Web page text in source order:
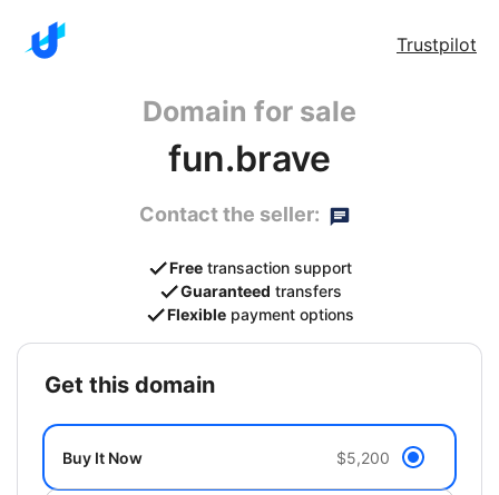
Trustpilot
Domain for sale
fun.brave
Contact the seller:
Free transaction support
Guaranteed transfers
Flexible payment options
get this domain
Buy It Now $5,200